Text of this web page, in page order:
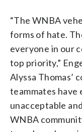
“The WNBA
forms of hate.
everyone in our
top priority,”
Alyssa Thomas’
teammates have
unacceptable
WNBA